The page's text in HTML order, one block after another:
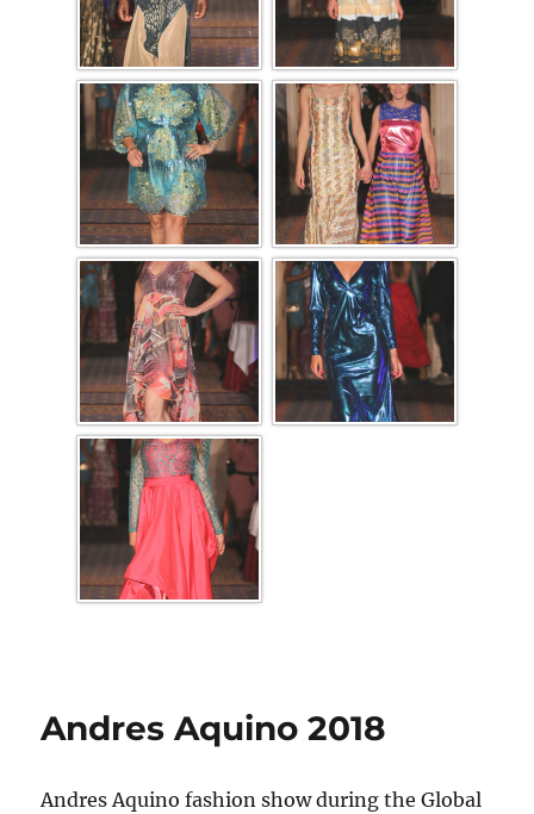
Andres Aquino 2018
Andres Aquino fashion show during the Global